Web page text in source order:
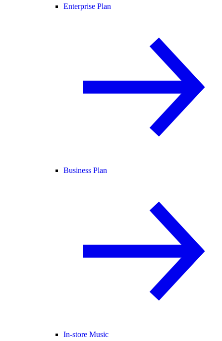
Enterprise Plan
Business Plan
In-store Music